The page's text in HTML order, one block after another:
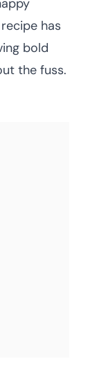
has
bold
the fuss.